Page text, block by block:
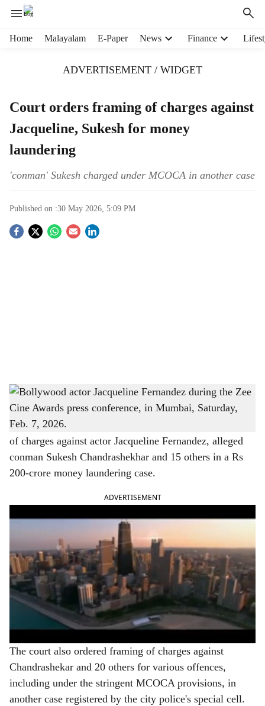
Home Malayalam E-Paper News Finance
ADVERTISEMENT / WIDGET
Court orders framing of charges against
Jacqueline, Sukesh for money
laundering
'conman' Sukesh charged under MCOCA in another case
Published on :30 May 2026, 5:09 PM
S
h
a
r
e
Bollywood actor Jacqueline Fernandez during the Zee Cine Awards press conference, in
Mumbai, Saturday, Feb. 7, 2026.
New Delhi | A Delhi court on Saturday ordered framing
of charges against actor Jacqueline Fernandez, alleged
conman Sukesh Chandrashekhar and 15 others in a Rs
200-crore money laundering case.
ADVERTISEMENT
The court also ordered framing of charges against
Chandrashekar and 20 others for various offences,
including under the stringent MCOCA provisions, in
another case registered by the city police's special cell.